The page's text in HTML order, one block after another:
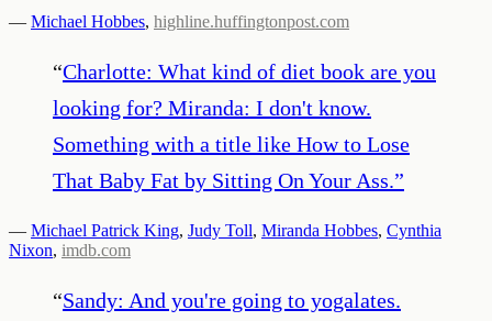
— Michael Hobbes, highline.huffingtonpost.com
“Charlotte: What kind of diet book are you
looking for? Miranda: I don't know.
Something with a title like How to Lose
That Baby Fat by Sitting On Your Ass.”
— Michael Patrick King, Judy Toll, Miranda Hobbes, Cynthia
Nixon, imdb.com
“Sandy: And you're going to yogalates.